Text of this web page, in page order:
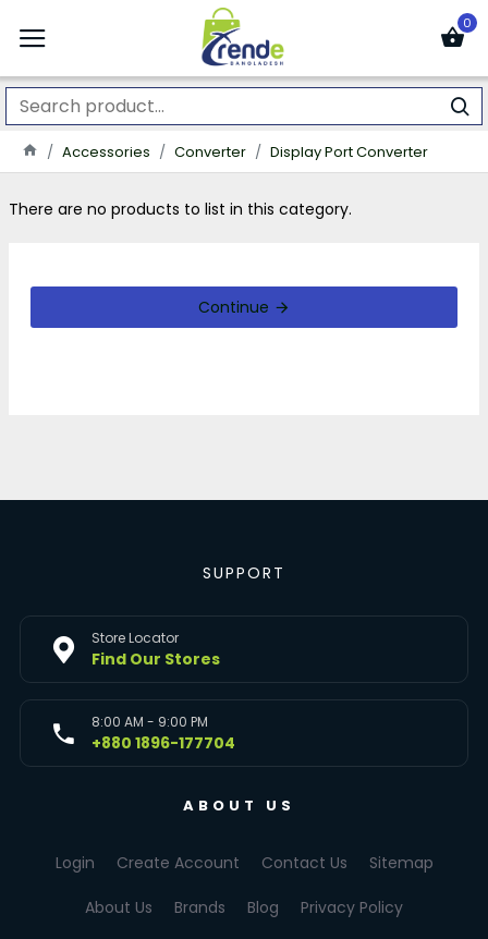
0
Accessories Converter Display Port Converter
There are no products to list in this category.
Continue
SUPPORT
Store Locator
Find Our Stores
8:00 AM - 9:00 PM
+880 1896-177704
ABOUT US
Login Create Account Contact Us Sitemap
About Us Brands Blog Privacy Policy